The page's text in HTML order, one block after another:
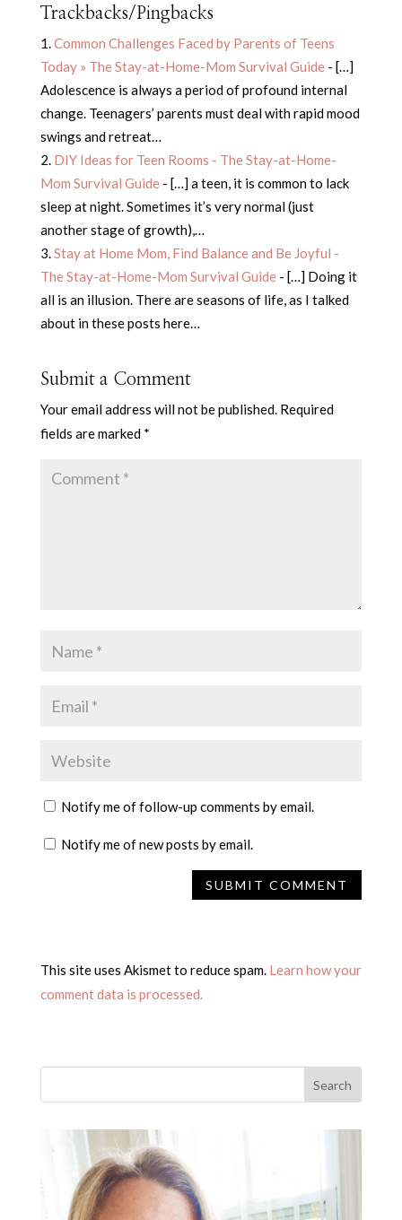
Trackbacks/Pingbacks
Common Challenges Faced by Parents of Teens
Today » The Stay-at-Home-Mom Survival Guide- […]
Adolescence is always a period of profound internal
change. Teenagers’ parents must deal with rapid mood
swings and retreat…
DIY Ideas for Teen Rooms - The Stay-at-Home-
Mom Survival Guide- […] a teen, it is common to lack
sleep at night. Sometimes it’s very normal (just
another stage of growth),…
Stay at Home Mom, Find Balance and Be Joyful -
The Stay-at-Home-Mom Survival Guide- […] Doing it
all is an illusion. There are seasons of life, as I talked
about in these posts here…
Submit a Comment
Your email address will not be published. Required
fields are marked *
Notify me of follow-up comments by email.
Notify me of new posts by email.
This site uses Akismet to reduce spam. Learn how your
comment data is processed.